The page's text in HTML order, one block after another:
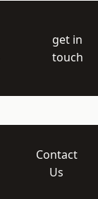
get in
touch
Contact
Us